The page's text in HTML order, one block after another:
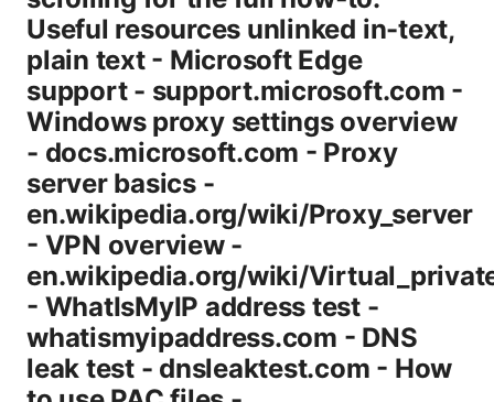
Useful resources unlinked in-text,
plain text - Microsoft Edge
support - support.microsoft.com -
Windows proxy settings overview
- docs.microsoft.com - Proxy
server basics -
en.wikipedia.org/wiki/Proxy_server
- VPN overview -
en.wikipedia.org/wiki/
- WhatIsMyIP address test -
whatismyipaddress.com - DNS
leak test - dnsleaktest.com - How